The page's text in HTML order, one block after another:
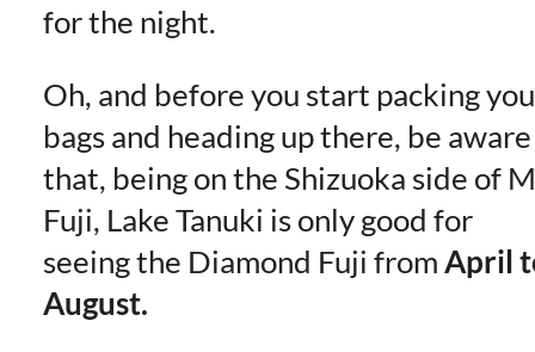
for the night.
Oh, and before you start packing
bags and heading up there, be aware
that, being on the Shizuoka side of
Fuji, Lake Tanuki is only good for
seeing the Diamond Fuji from April
August.